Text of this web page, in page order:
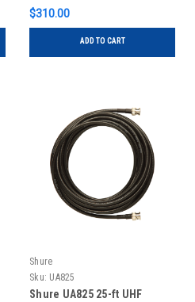
$310.00
ADD TO CART
Shure
Sku: UA825
Shure UA825 25-ft UHF